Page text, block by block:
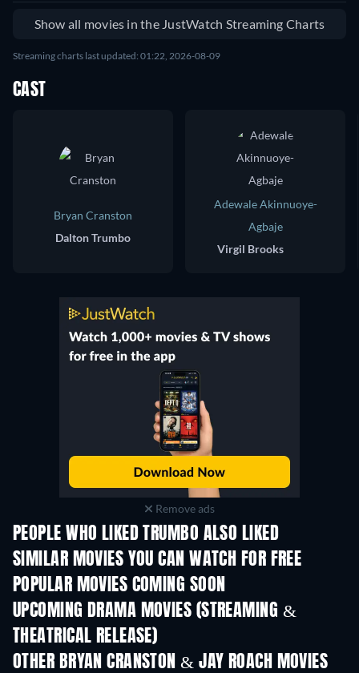
Show all movies in the JustWatch Streaming Charts
Streaming charts last updated: 01:22, 2026-08-09
CAST
Bryan Cranston
Dalton Trumbo
Adewale Akinnuoye-
Agbaje
Virgil Brooks
Remove ads
PEOPLE WHO LIKED TRUMBO ALSO LIKED
SIMILAR MOVIES YOU CAN WATCH FOR FREE
POPULAR MOVIES COMING SOON
UPCOMING DRAMA MOVIES (STREAMING &
THEATRICAL RELEASE)
OTHER BRYAN CRANSTON & JAY ROACH MOVIES